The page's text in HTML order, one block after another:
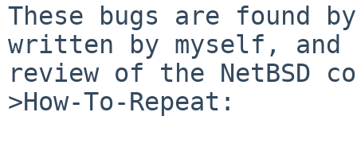
These bugs are found
written by myself, and
review of the NetBSD
>How-To-Repeat: